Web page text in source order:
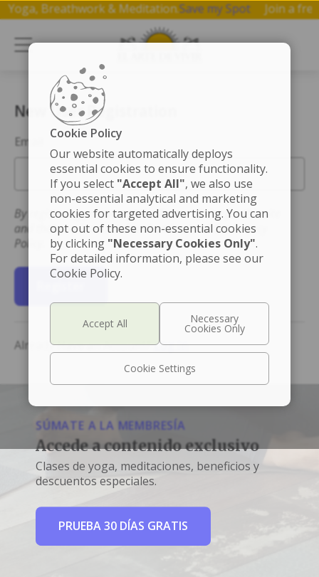
Yoga, Breathwork & Meditation.Save my Spot Join a
New User Registration
Email
By registering you accept the Terms of Use for this site
and that you have read and understand the Privacy
Policy.
Already Have an Account?Log In
SÚMATE A LA MEMBRESÍA
Accede a contenido exclusivo
Clases de yoga, meditaciones, beneficios y
descuentos especiales.
PRUEBA 30 DÍAS GRATIS
Cookie Policy
Our website automatically deploys
essential cookies to ensure functionality.
If you select "Accept All", we also use
non-essential analytical and marketing
cookies for targeted advertising. You can
opt out of these non-essential cookies
by clicking "Necessary Cookies Only".
For detailed information, please see our
Cookie Policy.
Cookie Settings